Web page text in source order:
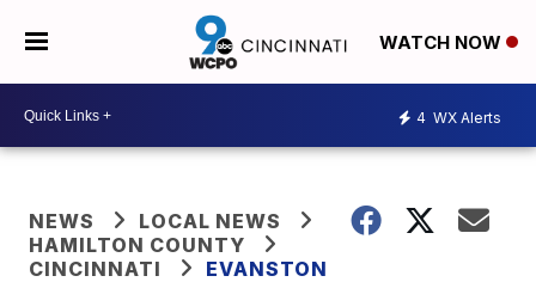
WATCH NOW
4 WX Alerts
NEWS
LOCAL NEWS
HAMILTON COUNTY
CINCINNATI
EVANSTON